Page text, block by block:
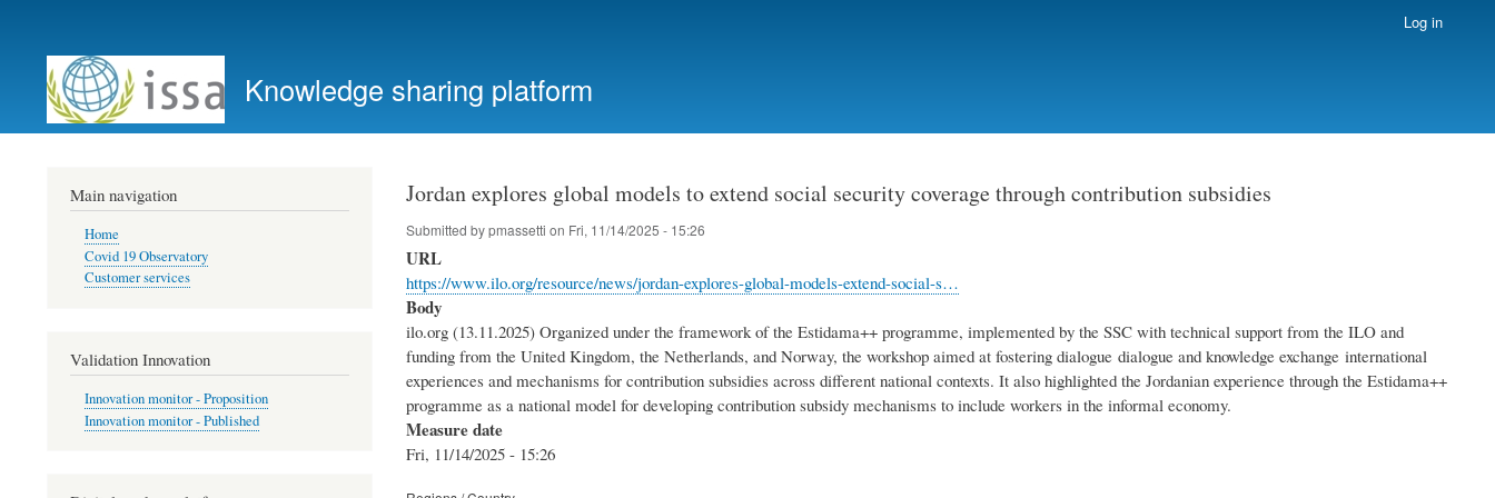
account
menu
Log in
Knowledge sharing platform
Jordan explores global models to extend social security coverage through contribution subsidies
Submitted bypmassetti on Fri, 11/14/2025 - 15:26
URL
https://www.ilo.org/resource/news/jordan-explores-global-models-extend-social-s…
Body
ilo.org (13.11.2025) Organized under the framework of the Estidama++ programme, implemented by the SSC with technical support from the ILO and
funding from the United Kingdom, the Netherlands, and Norway, the workshop aimed at fostering dialogue dialogue and knowledge exchange international
experiences and mechanisms for contribution subsidies across different national contexts. It also highlighted the Jordanian experience through the Estidama++
programme as a national model for developing contribution subsidy mechanisms to include workers in the informal economy.
Measure date
Fri, 11/14/2025 - 15:26
Main navigation
Home
Covid 19 Observatory
Customer services
Validation Innovation
Innovation monitor - Proposition
Innovation monitor - Published